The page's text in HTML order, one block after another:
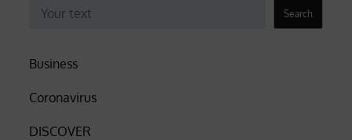
Search
Business
Coronavirus
DISCOVER